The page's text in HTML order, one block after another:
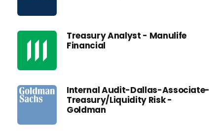
Treasury Analyst - Manulife
Financial
Internal Audit-Dallas-Associate-
Treasury/Liquidity Risk -
Goldman